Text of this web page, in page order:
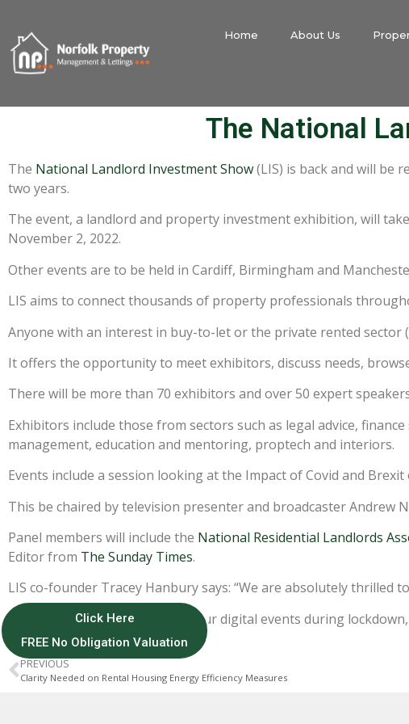
Home About Us
The National
The National Landlord Investment Show(LIS) is back and will be
two years.
The event, a landlord and property investment exhibition, will
November 2, 2022.
Other events are to be held in Cardiff, Birmingham and
LIS aims to connect thousands of property professionals
Anyone with an interest in buy-to-let or the private rented sector
It offers the opportunity to meet exhibitors, discuss needs,
There will be more than 70 exhibitors and over 50 expert
Exhibitors include those from sectors such as legal advice,
management, education and mentoring, proptech and interiors.
Events include a session looking at the Impact of Covid and
This be chaired by television presenter and broadcaster Andrew
Panel members will include the National Residential Landlords
Editor from The Sunday Times.
LIS co-founder Tracey Hanbury says: “We are absolutely thrilled
“We had fantastic success with our digital events during
PREVIOUS
Clarity Needed on Rental Housing Energy Efficiency Measures
Click Here
FREE No Obligation Valuation